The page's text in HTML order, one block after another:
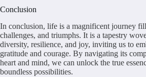
Conclusion
In conclusion, life is a magnificent journey
challenges, and triumphs. It is a tapestry
diversity, resilience, and joy, inviting us to
gratitude and courage. By navigating its
heart and mind, we can unlock the true
boundless possibilities.